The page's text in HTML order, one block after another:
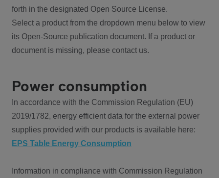
forth in the designated Open Source License.
Select a product from the dropdown menu below to view
its Open-Source publication document. If a product or
document is missing, please contact us.
Power consumption
In accordance with the Commission Regulation (EU)
2019/1782, energy efficient data for the external power
supplies provided with our products is available here:
EPS Table Energy Consumption
Information in compliance with Commission Regulation